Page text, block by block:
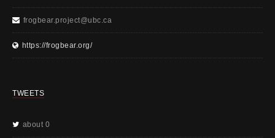
frogbear.project@ubc.ca
https://frogbear.org/
TWEETS
about 0